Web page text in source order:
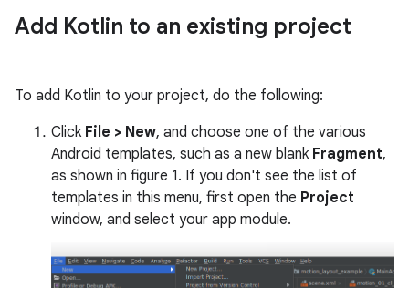
Add Kotlin to an existing project
To add Kotlin to your project, do the following:
Click File > New, and choose one of the various
Android templates, such as a new blank Fragment,
as shown in figure 1. If you don't see the list of
templates in this menu, first open the Project
window, and select your app module.